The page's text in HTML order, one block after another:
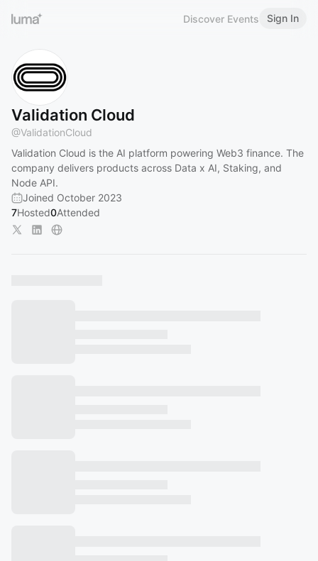
Discover Events Sign In
Validation Cloud
@ValidationCloud
Validation Cloud is the AI platform powering Web3 finance. The
company delivers products across Data x AI, Staking, and
Node API.
Joined October 2023
7Hosted0Attended